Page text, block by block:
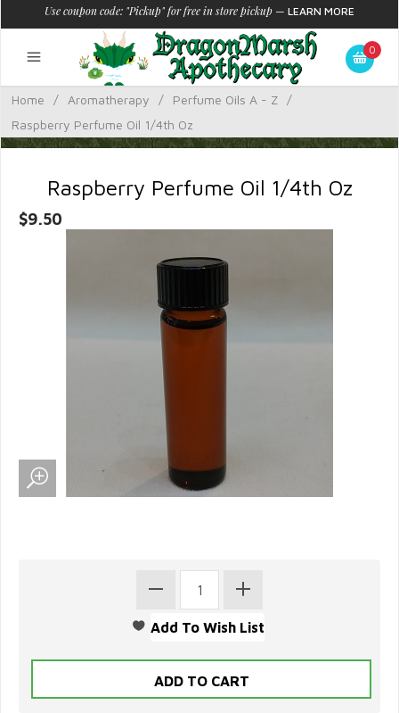
Use coupon code: "Pickup" for free in store pickup — LEARN MORE
0
Home / Aromatherapy / Perfume Oils A - Z
/
Raspberry Perfume Oil 1/4th Oz
Raspberry Perfume Oil 1/4th Oz
$9.50